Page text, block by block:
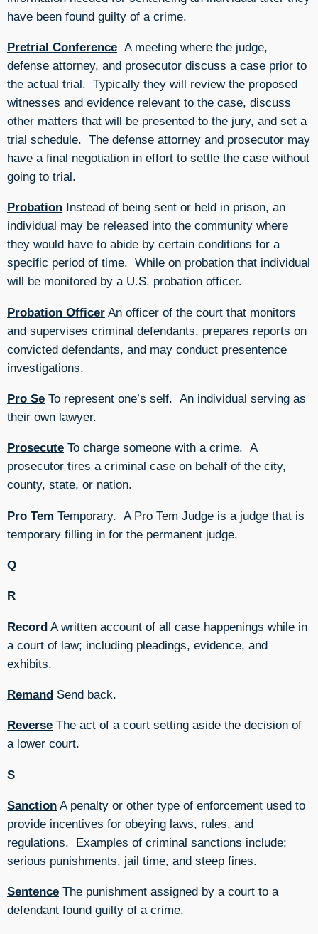
have been found guilty of a crime.
Pretrial Conference A meeting where the judge,
defense attorney, and prosecutor discuss a case prior to
the actual trial. Typically they will review the proposed
witnesses and evidence relevant to the case, discuss
other matters that will be presented to the jury, and set a
trial schedule. The defense attorney and prosecutor may
have a final negotiation in effort to settle the case without
going to trial.
Probation Instead of being sent or held in prison, an
individual may be released into the community where
they would have to abide by certain conditions for a
specific period of time. While on probation that individual
will be monitored by a U.S. probation officer.
Probation Officer An officer of the court that monitors
and supervises criminal defendants, prepares reports on
convicted defendants, and may conduct presentence
investigations.
Pro Se To represent one’s self. An individual serving as
their own lawyer.
Prosecute To charge someone with a crime. A
prosecutor tires a criminal case on behalf of the city,
county, state, or nation.
Pro Tem Temporary. A Pro Tem Judge is a judge that is
temporary filling in for the permanent judge.
Q
R
Record A written account of all case happenings while in
a court of law; including pleadings, evidence, and
exhibits.
Remand Send back.
Reverse The act of a court setting aside the decision of
a lower court.
S
Sanction A penalty or other type of enforcement used to
provide incentives for obeying laws, rules, and
regulations. Examples of criminal sanctions include;
serious punishments, jail time, and steep fines.
Sentence The punishment assigned by a court to a
defendant found guilty of a crime.